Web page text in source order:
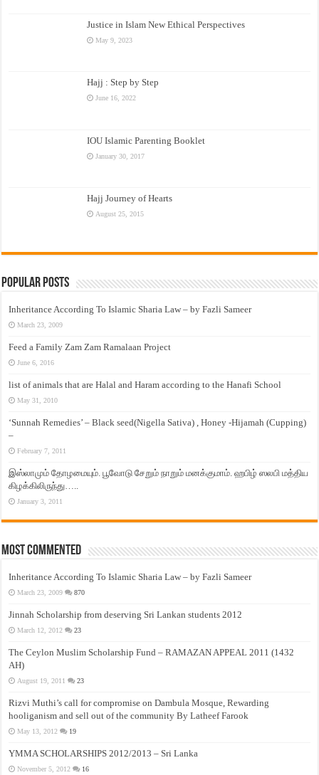
Justice in Islam New Ethical Perspectives
May 9, 2023
Hajj : Step by Step
June 16, 2022
IOU Islamic Parenting Booklet
January 30, 2017
Hajj Journey of Hearts
August 25, 2015
Popular Posts
Inheritance According To Islamic Sharia Law – by Fazli Sameer
March 23, 2009
Feed a Family Zam Zam Ramalaan Project
June 6, 2016
list of animals that are Halal and Haram according to the Hanafi School
May 31, 2010
‘Sunnah Remedies’ – Black seed(Nigella Sativa) , Honey -Hijamah (Cupping)
–
February 7, 2011
இஸ்லாமும் தோழமையும். பூவோடு சேறும் நாறும் மனக்குமாம். ஹபிழ் ஸலபி மத்திய
கிழக்கிலிருந்து…..
January 3, 2011
Most Commented
Inheritance According To Islamic Sharia Law – by Fazli Sameer
March 23, 2009 870
Jinnah Scholarship from deserving Sri Lankan students 2012
March 12, 2012 23
The Ceylon Muslim Scholarship Fund – RAMAZAN APPEAL 2011 (1432
AH)
August 19, 2011 23
Rizvi Muthi’s call for compromise on Dambula Mosque, Rewarding
hooliganism and sell out of the community By Latheef Farook
May 13, 2012 19
YMMA SCHOLARSHIPS 2012/2013 – Sri Lanka
November 5, 2012 16